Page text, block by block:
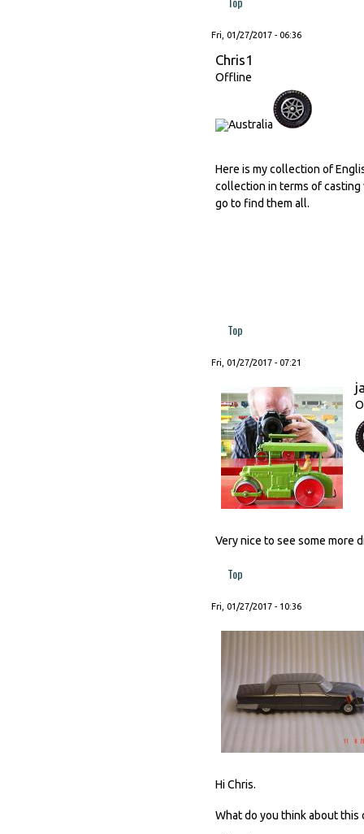
Fri, 01/27/2017 - 06:36
Chris1
Offline
Here is my collection of
collection in terms of casting
go to find them all.
Top
Fri, 01/27/2017 - 07:21
Very nice to see some more
Top
Fri, 01/27/2017 - 10:36
Hi Chris.
What do you think about this